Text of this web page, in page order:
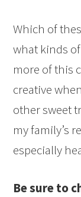
Which of
what kinds
more of this
creative
other sweet
my family’s
especially
Be sure to